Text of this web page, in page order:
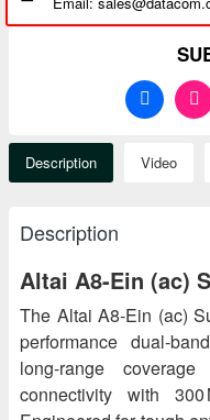
Description Video
Description
Altai A8-Ein (ac)
The Altai A8-Ein (ac)
performance dual-
long-range
connectivity with